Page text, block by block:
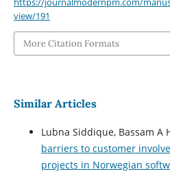
view/191
More Citation Formats
Similar Articles
Lubna Siddique, Bassam A
barriers to customer
projects in Norwegian